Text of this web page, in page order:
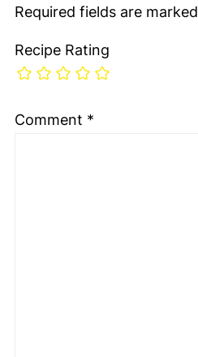
Required fields are marked
Recipe Rating
Comment *